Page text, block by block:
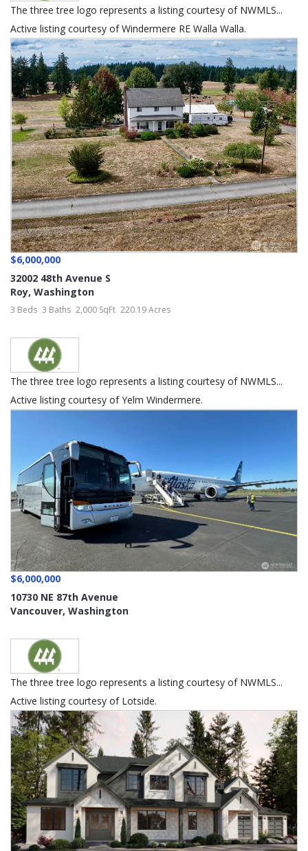
The three tree logo represents a listing courtesy of NWMLS...
Active listing courtesy of Windermere RE Walla Walla.
$6,000,000
32002 48th Avenue S
Roy, Washington
3 Beds 3 Baths 2,000 SqFt 220.19 Acres
The three tree logo represents a listing courtesy of NWMLS...
Active listing courtesy of Yelm Windermere.
$6,000,000
10730 NE 87th Avenue
Vancouver, Washington
The three tree logo represents a listing courtesy of NWMLS...
Active listing courtesy of Lotside.